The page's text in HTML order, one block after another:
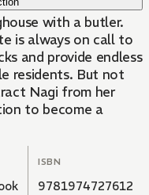
with a butler.
is always on call to
and provide endless
residents. But not
Nagi from her
to become a
ISBN
9781974727612